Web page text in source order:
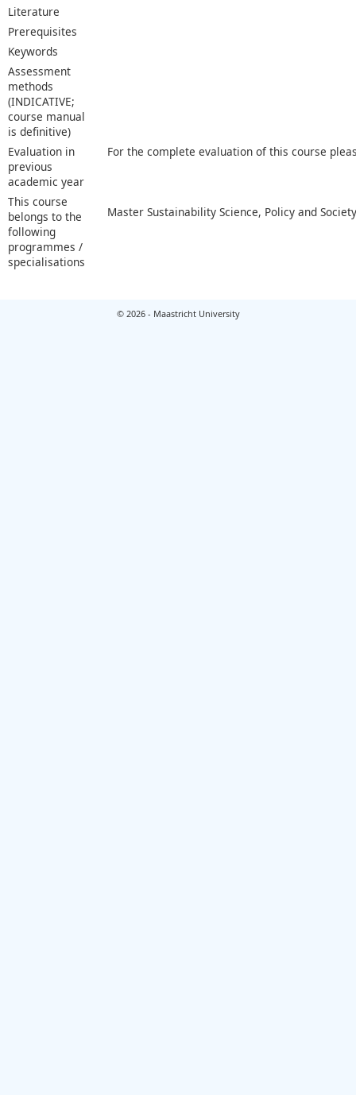
Literature
Prerequisites
Keywords
Assessment
methods
(INDICATIVE;
course manual
is definitive)
Evaluation in
previous
academic year
For the complete evaluation of this course
This course
belongs to the
following
programmes /
specialisations
Master Sustainability Science, Policy and Society
© 2026 - Maastricht University